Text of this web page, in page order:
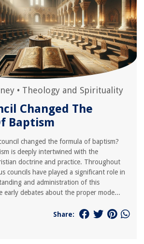
• Theology and Spirituality
Changed The
Baptism
changed the formula of baptism?
is deeply intertwined with the
doctrine and practice. Throughout
councils have played a significant role in
and administration of this
early debates about the proper mode...
Share: